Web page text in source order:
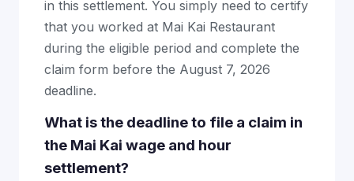
in this settlement. You simply need to certify
that you worked at Mai Kai Restaurant
during the eligible period and complete the
claim form before the August 7, 2026
deadline.
What is the deadline to file a claim in
the Mai Kai wage and hour
settlement?